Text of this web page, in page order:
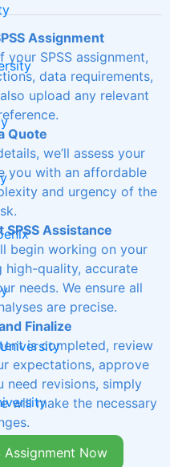
Assignment
SPSS assignment,
data requirements,
upload any relevant
Quote
we’ll assess your
you with an affordable
and urgency of the
SPSS Assistance
begin working on your
high-quality, accurate
needs. We ensure all
are precise.
Finalize
is completed, review
expectations, approve
revisions, simply
will make the necessary
Assignment Now